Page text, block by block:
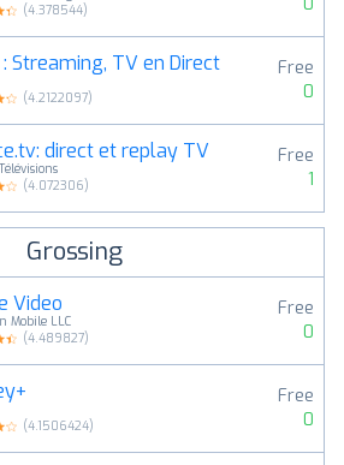
(4.378544)
: Streaming, TV en Direct
(4.2122097)
Free
0
direct et replay TV
(4.072306)
Free
1
Grossing
Video
Mobile LLC
(4.489827)
Free
0
(4.1506424)
Free
0